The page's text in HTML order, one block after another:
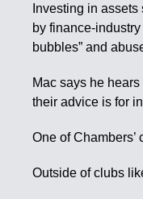
Investing in
by finance-
bubbles” and
Mac says he
their advice is for
One of
Outside of clubs